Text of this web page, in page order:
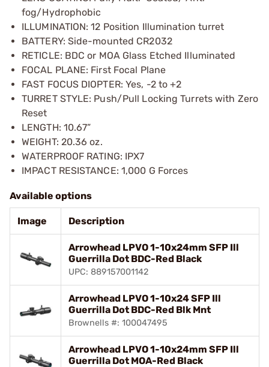
fog/Hydrophobic
ILLUMINATION: 12 Position Illumination turret
BATTERY: Side-mounted CR2032
RETICLE: BDC or MOA Glass Etched Illuminated
FOCAL PLANE: First Focal Plane
FAST FOCUS DIOPTER: Yes, -2 to +2
TURRET STYLE: Push/Pull Locking Turrets with Zero
Reset
LENGTH: 10.67”
WEIGHT: 20.36 oz.
WATERPROOF RATING: IPX7
IMPACT RESISTANCE: 1,000 G Forces
Available options
Image Description
Arrowhead LPVO 1-10x24mm SFP Ill
Guerrilla Dot BDC-Red Black
UPC: 889157001142
Arrowhead LPVO 1-10x24 SFP Ill
Guerrilla Dot BDC-Red Blk Mnt
Brownells #: 100047495
Arrowhead LPVO 1-10x24mm SFP Ill
Guerrilla Dot MOA-Red Black